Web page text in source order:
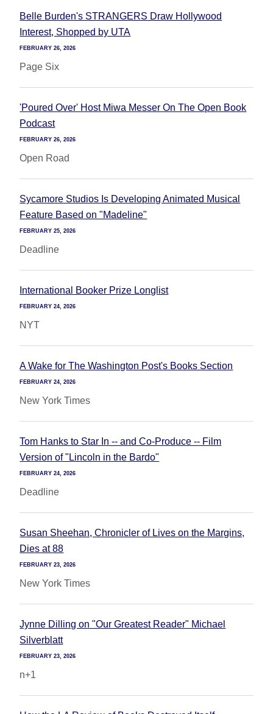
Belle Burden's STRANGERS Draw Hollywood
Interest, Shopped by UTA
FEBRUARY 26, 2026
Page Six
'Poured Over' Host Miwa Messer On The Open Book
Podcast
FEBRUARY 26, 2026
Open Road
Sycamore Studios Is Developing Animated Musical
Feature Based on "Madeline"
FEBRUARY 25, 2026
Deadline
International Booker Prize Longlist
FEBRUARY 24, 2026
NYT
A Wake for The Washington Post's Books Section
FEBRUARY 24, 2026
New York Times
Tom Hanks to Star In -- and Co-Produce -- Film
Version of "Lincoln in the Bardo"
FEBRUARY 24, 2026
Deadline
Susan Sheehan, Chronicler of Lives on the Margins,
Dies at 88
FEBRUARY 23, 2026
New York Times
Jynne Dilling on "Our Greatest Reader" Michael
Silverblatt
FEBRUARY 23, 2026
n+1